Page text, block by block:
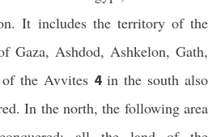
It includes the territory of the
Gaza, Ashdod, Ashkelon, Gath,
the Avvites 4 in the south also
In the north, the following area